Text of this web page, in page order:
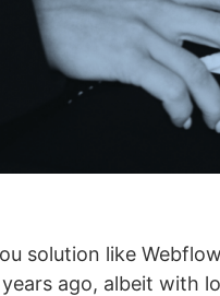
solution like
ago, albeit with